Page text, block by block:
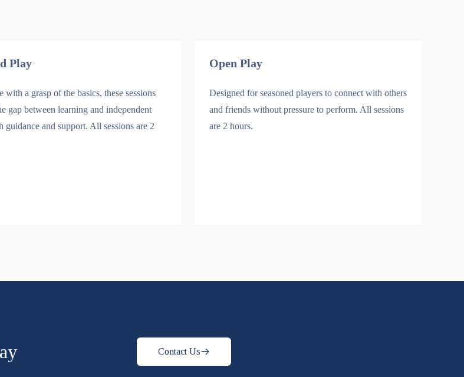
Play
with a grasp of the basics, these sessions
gap between learning and independent
guidance and support. All sessions are 2
Open Play
Designed for seasoned players to connect with others
and friends without pressure to perform. All sessions
are 2 hours.
Contact Us